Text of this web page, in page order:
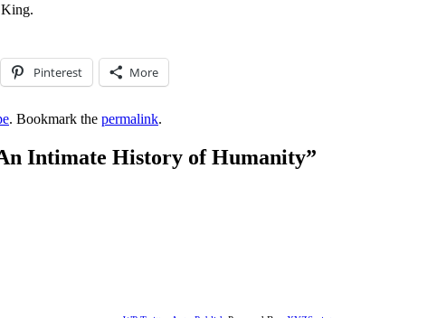
King.
Pinterest More
. Bookmark the permalink.
Intimate History of Humanity”